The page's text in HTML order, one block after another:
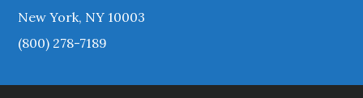
New York, NY 10003
(800) 278-7189